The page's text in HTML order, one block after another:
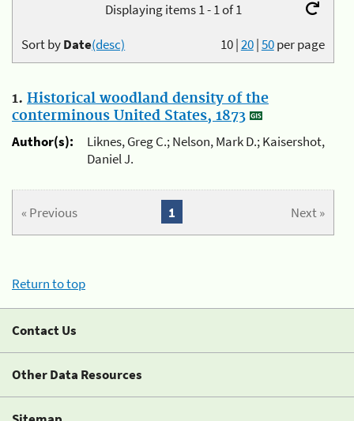
Displaying items 1 - 1 of 1
10|20|50per page
Sort byDate(desc)
1. Historical woodland density of the
conterminous United States, 1873
Author(s):
Liknes, Greg C.; Nelson, Mark D.; Kaisershot,
Daniel J.
« Previous Next »
1
Return to top
Contact Us
Other Data Resources